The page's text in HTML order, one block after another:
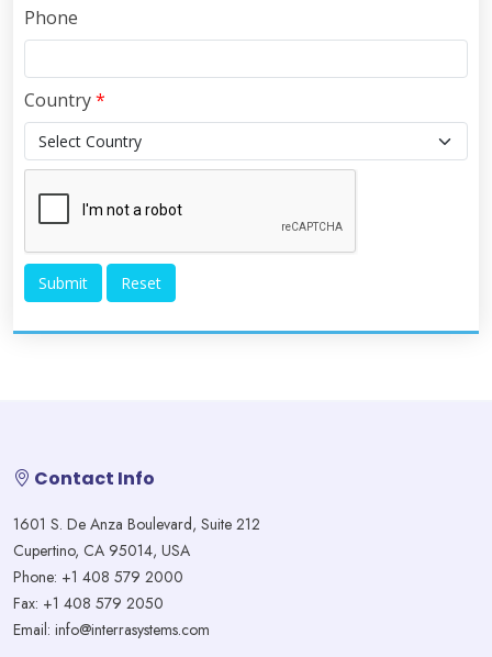
Phone
Country*
Contact Info
1601 S. De Anza Boulevard, Suite 212
Cupertino, CA 95014, USA
Phone: +1 408 579 2000
Fax: +1 408 579 2050
Email: info@interrasystems.com